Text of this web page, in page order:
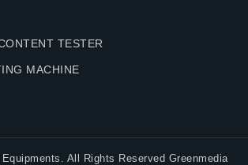
TESTER
MACHINE
Equipments. All Rights Reserved Greenmedia